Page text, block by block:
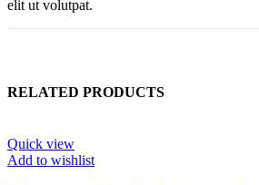
elit ut volutpat.
RELATED PRODUCTS
Quick view
Add to wishlist